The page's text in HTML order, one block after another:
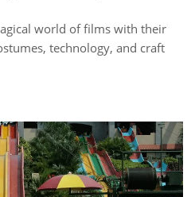
world of films with their
technology, and craft